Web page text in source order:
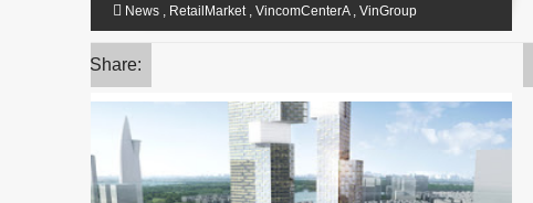
News , RetailMarket, VincomCenterA, VinGroup
Share: